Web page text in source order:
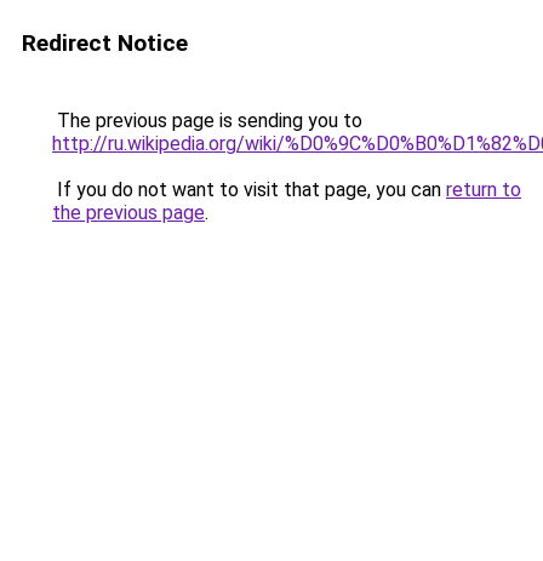
Redirect Notice
The previous page is sending you to
http://ru.wikipedia.org/wiki/
If you do not want to visit that page, you can return to
the previous page.